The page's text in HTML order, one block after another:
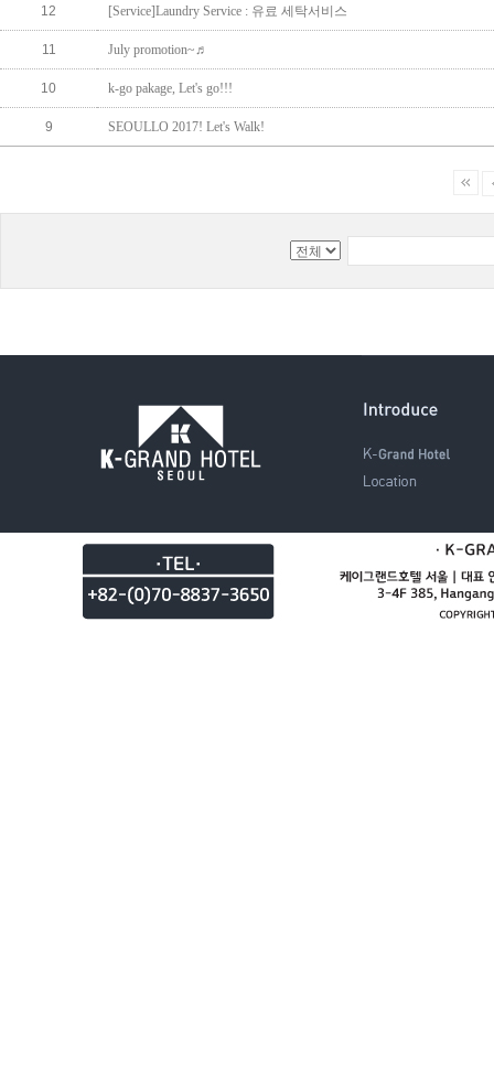
12 [Service]Laundry Service : 유료 세탁서비스
11 July promotion~♬
10 k-go pakage, Let's go!!!
9 SEOULLO 2017! Let's Walk!